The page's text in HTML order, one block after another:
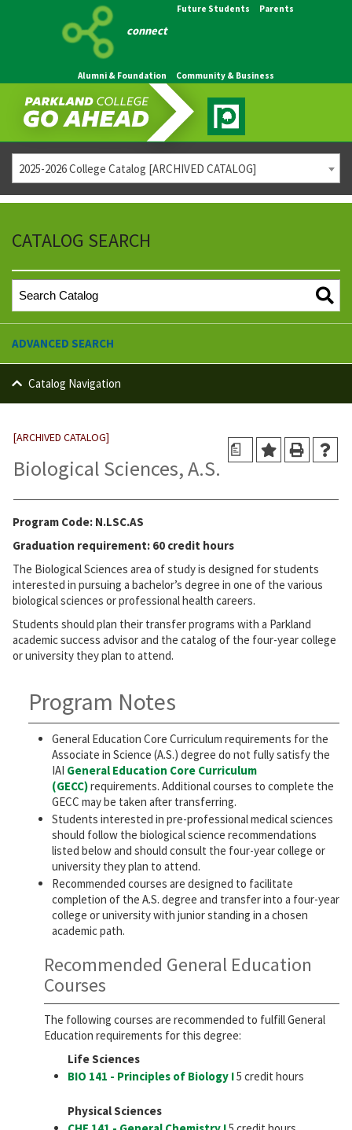
connect
Future Students Parents
Alumni & Foundation Community & Business
2025-2026 College Catalog [ARCHIVED CATALOG]
CATALOG SEARCH
ADVANCED SEARCH
Catalog Navigation
a
[ARCHIVED CATALOG]
Biological Sciences, A.S.
Program Code: N.LSC.AS
Graduation requirement: 60 credit hours
The Biological Sciences area of study is designed for students
interested in pursuing a bachelor’s degree in one of the various
biological sciences or professional health careers.
Students should plan their transfer programs with a Parkland
academic success advisor and the catalog of the four-year college
or university they plan to attend.
Program Notes
General Education Core Curriculum requirements for the
Associate in Science (A.S.) degree do not fully satisfy the
IAI General Education Core Curriculum
(GECC)requirements. Additional courses to complete the
GECC may be taken after transferring.
Students interested in pre-professional medical sciences
should follow the biological science recommendations
listed below and should consult the four-year college or
university they plan to attend.
Recommended courses are designed to facilitate
completion of the A.S. degree and transfer into a four-year
college or university with junior standing in a chosen
academic path.
Recommended General Education
Courses
The following courses are recommended to fulfill General
Education requirements for this degree:
Life Sciences
BIO 141 - Principles of Biology I5 credit hours
Physical Sciences